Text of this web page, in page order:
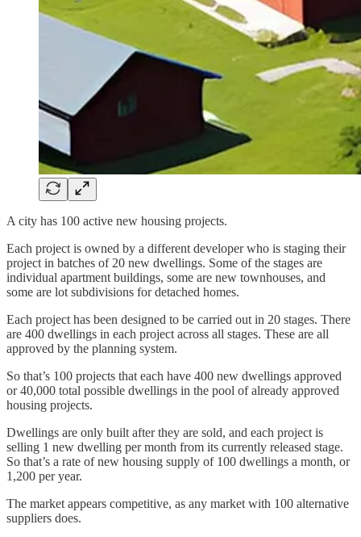
A city has 100 active new housing projects.
Each project is owned by a different developer who is staging their
project in batches of 20 new dwellings. Some of the stages are
individual apartment buildings, some are new townhouses, and
some are lot subdivisions for detached homes.
Each project has been designed to be carried out in 20 stages. There
are 400 dwellings in each project across all stages. These are all
approved by the planning system.
So that’s 100 projects that each have 400 new dwellings approved
or 40,000 total possible dwellings in the pool of already approved
housing projects.
Dwellings are only built after they are sold, and each project is
selling 1 new dwelling per month from its currently released stage.
So that’s a rate of new housing supply of 100 dwellings a month, or
1,200 per year.
The market appears competitive, as any market with 100 alternative
suppliers does.